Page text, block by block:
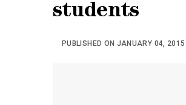
students
PUBLISHED ON JANUARY 04,